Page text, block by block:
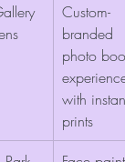
Custom-
branded
photo
experience
with instant
prints